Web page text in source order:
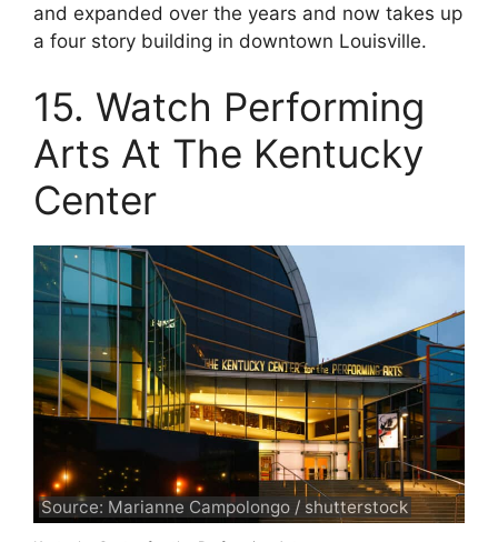
and expanded over the years and now takes up
a four story building in downtown Louisville.
15. Watch Performing
Arts At The Kentucky
Center
Source: Marianne Campolongo / shutterstock